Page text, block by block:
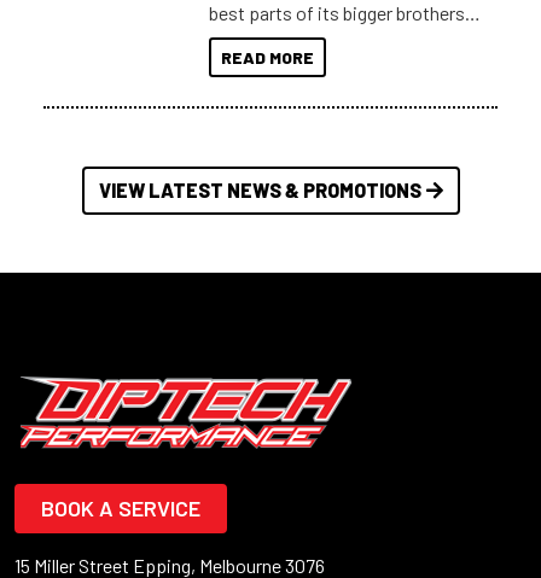
best parts of its bigger brothers
at a compact, user and budget
friendly size.
READ MORE
VIEW LATEST NEWS & PROMOTIONS
BOOK A SERVICE
15 Miller Street Epping, Melbourne 3076